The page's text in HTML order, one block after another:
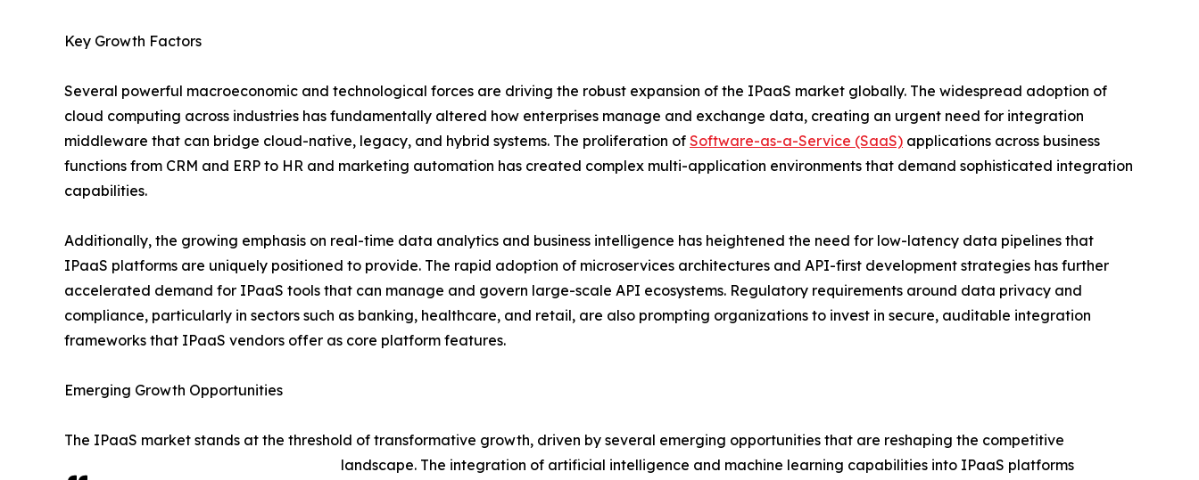
Key Growth Factors
Several powerful macroeconomic and technological forces are driving the robust expansion of the IPaaS market globally. The widespread adoption of
cloud computing across industries has fundamentally altered how enterprises manage and exchange data, creating an urgent need for integration
middleware that can bridge cloud-native, legacy, and hybrid systems. The proliferation of Software-as-a-Service (SaaS) applications across business
functions from CRM and ERP to HR and marketing automation has created complex multi-application environments that demand sophisticated integration
capabilities.
Additionally, the growing emphasis on real-time data analytics and business intelligence has heightened the need for low-latency data pipelines that
IPaaS platforms are uniquely positioned to provide. The rapid adoption of microservices architectures and API-first development strategies has further
accelerated demand for IPaaS tools that can manage and govern large-scale API ecosystems. Regulatory requirements around data privacy and
compliance, particularly in sectors such as banking, healthcare, and retail, are also prompting organizations to invest in secure, auditable integration
frameworks that IPaaS vendors offer as core platform features.
Emerging Growth Opportunities
The IPaaS market stands at the threshold of transformative growth, driven by several emerging opportunities that are reshaping the competitive
landscape. The integration of artificial intelligence and machine learning capabilities into IPaaS platforms